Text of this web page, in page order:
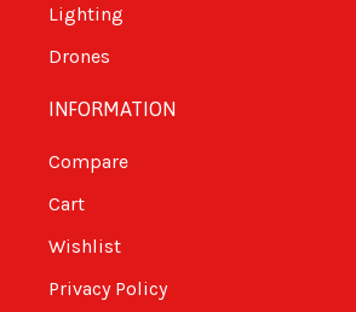
Lighting
Drones
INFORMATION
Compare
Cart
Wishlist
Privacy Policy